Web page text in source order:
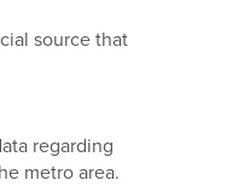
source that
regarding
metro area.